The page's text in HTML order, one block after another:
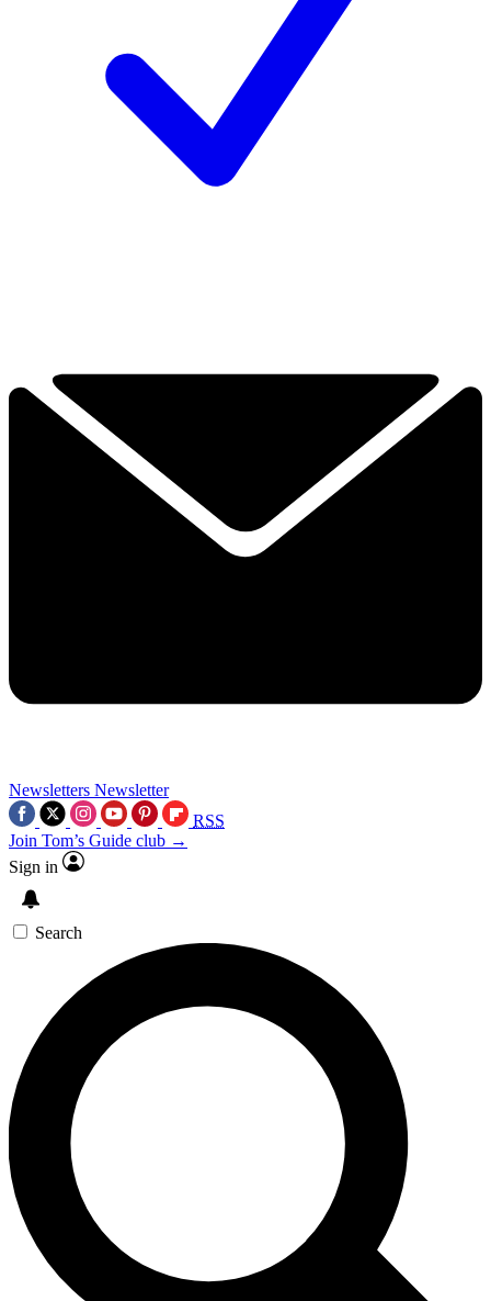
Newsletters Newsletter
RSS
Join Tom’s Guide club →
Sign in
Search